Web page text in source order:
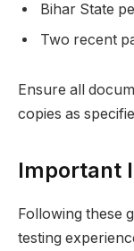
Bihar State
Two recent
Ensure all
copies as
Important
Following these
testing